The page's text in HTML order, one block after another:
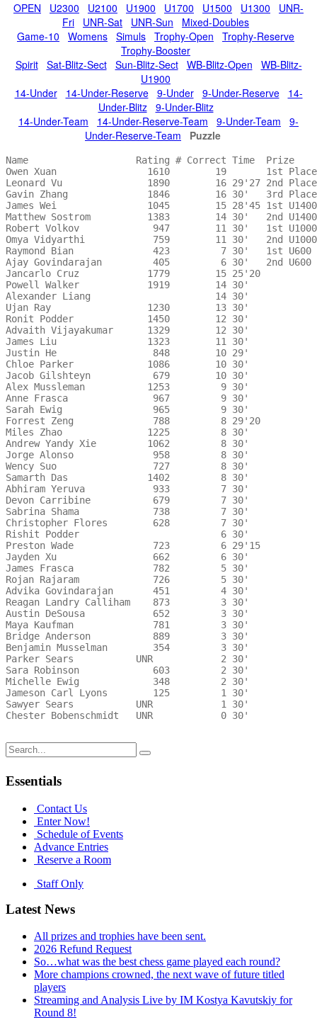
OPEN U2300 U2100 U1900 U1700 U1500 U1300
UNR-
Fri
UNR-Sat UNR-Sun
Mixed-Doubles
Game-10
Womens Simuls Trophy-Open
Trophy-Reserve
Trophy-Booster
Spirit
Sat-Blitz-Sect Sun-Blitz-Sect WB-Blitz-Open
WB-Blitz-
U1900
14-Under
14-Under-Reserve 9-Under 9-Under-Reserve
14-
Under-Blitz
9-Under-Blitz
14-Under-Team
14-Under-Reserve-Team 9-Under-Team
9-
Under-Reserve-Team
Puzzle
Name                   Rating # Correct Time
Owen Xuan                1610        19       1st
Leonard Vu               1890        16 29'27 2nd
Gavin Zhang              1846        16 30'   3rd
James Wei                1045        15 28'45 1st
Matthew Sostrom          1383        14 30'   2nd
Robert Volkov             947        11 30'   1st
Omya Vidyarthi            759        11 30'   2nd
Raymond Bian              423         7 30'   1st
Ajay Govindarajan         405         6 30'   2nd
Jancarlo Cruz            1779        15 25'20
Powell Walker            1919        14 30'
Alexander Liang                      14 30'
Ujan Ray                 1230        13 30'
Ronit Podder             1450        12 30'
Advaith Vijayakumar      1329        12 30'
James Liu                1323        11 30'
Justin He                 848        10 29'
Chloe Parker             1086        10 30'
Jacob Gilshteyn           679        10 30'
Alex Mussleman           1253         9 30'
Anne Frasca               967         9 30'
Sarah Ewig                965         9 30'
Forrest Zeng              788         8 29'20
Miles Zhao               1225         8 30'
Andrew Yandy Xie         1062         8 30'
Jorge Alonso              958         8 30'
Wency Suo                 727         8 30'
Samarth Das              1402         8 30'
Abhiram Yeruva            933         7 30'
Devon Carribine           679         7 30'
Sabrina Shama             738         7 30'
Christopher Flores        628         7 30'
Rishit Podder                         6 30'
Preston Wade              723         6 29'15
Jayden Xu                 662         6 30'
James Frasca              782         5 30'
Rojan Rajaram             726         5 30'
Advika Govindarajan       451         4 30'
Reagan Landry Calliham    873         3 30'
Austin DeSousa            652         3 30'
Maya Kaufman              781         3 30'
Bridge Anderson           889         3 30'
Benjamin Musselman        354         3 30'
Parker Sears           UNR            2 30'
Sara Robinson             603         2 30'
Michelle Ewig             348         2 30'
Jameson Carl Lyons        125         1 30'
Sawyer Sears           UNR            1 30'
Chester Bobenschmidt   UNR            0 30'
Search
for:
Essentials
Contact Us
Enter Now!
Schedule of Events
Advance Entries
Reserve a Room
Staff Only
Latest News
All prizes and trophies have been sent.
2026 Refund Request
So…what was the best chess game played each round?
More champions crowned, the next wave of future titled
players
Streaming and Analysis Live by IM Kostya Kavutskiy for
Round 8!